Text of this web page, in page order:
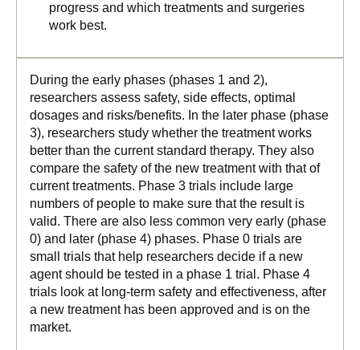
progress and which treatments and surgeries
work best.
During the early phases (phases 1 and 2),
researchers assess safety, side effects, optimal
dosages and risks/benefits. In the later phase (phase
3), researchers study whether the treatment works
better than the current standard therapy. They also
compare the safety of the new treatment with that of
current treatments. Phase 3 trials include large
numbers of people to make sure that the result is
valid. There are also less common very early (phase
0) and later (phase 4) phases. Phase 0 trials are
small trials that help researchers decide if a new
agent should be tested in a phase 1 trial. Phase 4
trials look at long-term safety and effectiveness, after
a new treatment has been approved and is on the
market.